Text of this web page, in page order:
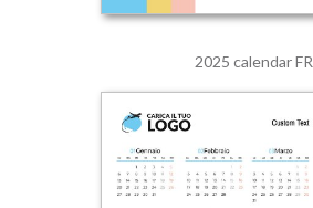
2025 calendar FR